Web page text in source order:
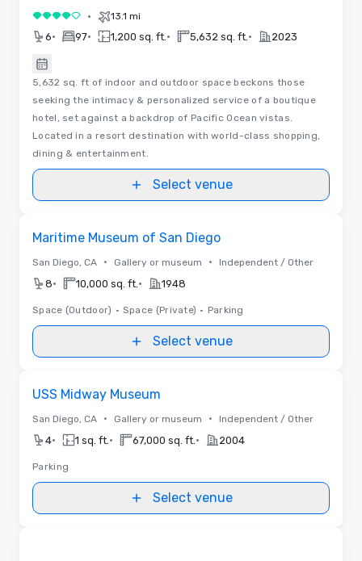
4 out of 5• 13.1 mi
6• 97• 1,200 sq. ft. • 5,632 sq. ft. • 2023
5,632 sq. ft of indoor and outdoor space beckons those
seeking the intimacy & personalized service of a boutique
hotel, set against a backdrop of Pacific Ocean vistas.
Located in a resort destination with world-class shopping,
dining & entertainment.
Select venue
Maritime Museum of San Diego
San Diego, CA • Gallery or museum • Independent / Other
8• 10,000 sq. ft. • 1948
Space (Outdoor) • Space (Private) • Parking
Select venue
USS Midway Museum
San Diego, CA • Gallery or museum • Independent / Other
4• 1 sq. ft. • 67,000 sq. ft. • 2004
Parking
Select venue